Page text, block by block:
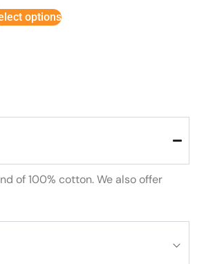
options
of 100% cotton. We also offer